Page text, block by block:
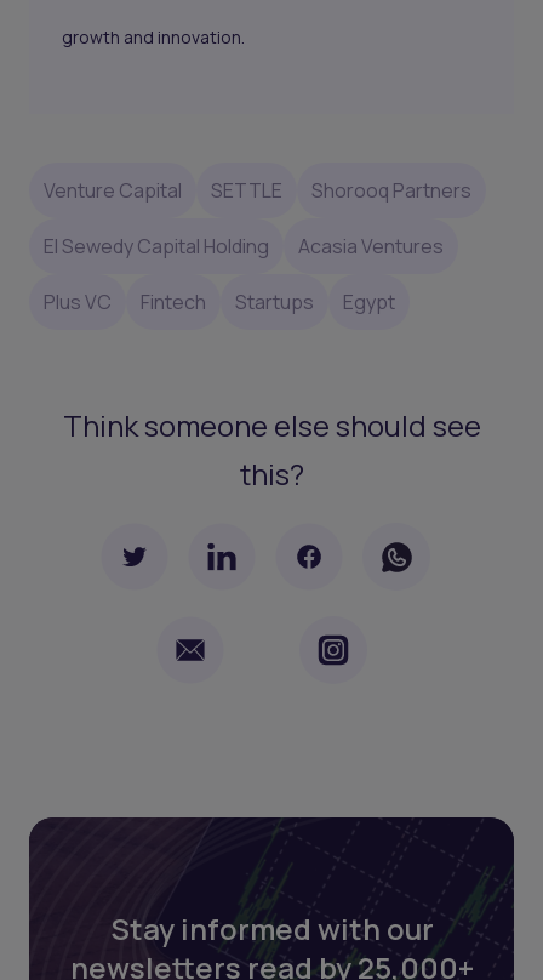
growth and innovation.
Venture Capital SETTLE Shorooq Partners
El Sewedy Capital Holding Acasia Ventures
Plus VC Fintech Startups Egypt
Think someone else should see
this?
Stay informed with our
newsletters read by 25,000+